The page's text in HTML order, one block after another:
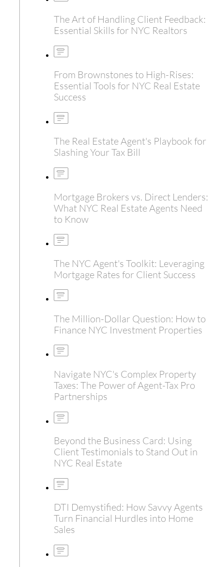
The Art of Handling Client Feedback:
Essential Skills for NYC Realtors
From Brownstones to High-Rises:
Essential Tools for NYC Real Estate
Success
The Real Estate Agent's Playbook for
Slashing Your Tax Bill
Mortgage Brokers vs. Direct Lenders:
What NYC Real Estate Agents Need
to Know
The NYC Agent's Toolkit: Leveraging
Mortgage Rates for Client Success
The Million-Dollar Question: How to
Finance NYC Investment Properties
Navigate NYC's Complex Property
Taxes: The Power of Agent-Tax Pro
Partnerships
Beyond the Business Card: Using
Client Testimonials to Stand Out in
NYC Real Estate
DTI Demystified: How Savvy Agents
Turn Financial Hurdles into Home
Sales